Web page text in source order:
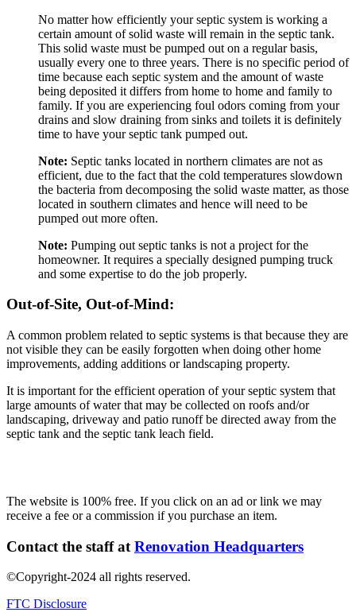
No matter how efficiently your septic system is working a
certain amount of solid waste will remain in the septic tank.
This solid waste must be pumped out on a regular basis,
usually every one to three years. There is no specific period of
time because each septic system and the amount of waste
being deposited it differs from home to home and family to
family. If you are experiencing foul odors coming from your
drains and slow draining from sinks and toilets it is definitely
time to have your septic tank pumped out.
Note: Septic tanks located in northern climates are not as
efficient, due to the fact that the cold temperatures slowdown
the bacteria from decomposing the solid waste matter, as those
located in southern climates and hence will need to be
pumped out more often.
Note: Pumping out septic tanks is not a project for the
homeowner. It requires a specially designed pumping truck
and some expertise to do the job properly.
Out-of-Site, Out-of-Mind:
A common problem related to septic systems is that because they are
not visible they can be easily forgotten when doing other home
improvements, adding additions or landscaping property.
It is important for the efficient operation of your septic system that
large amounts of water that may be collected on roofs and/or
landscaping, driveway and patio runoff be directed away from the
septic tank and the septic tank leach field.
The website is 100% free. If you click on an ad or link we may
receive a fee or a commission if you purchase an item.
Contact the staff at Renovation Headquarters
©Copyright-2024 all rights reserved.
FTC Disclosure